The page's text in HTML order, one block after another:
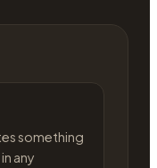
something
any